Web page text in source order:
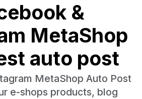
&
MetaShop
auto post
MetaShop Auto Post
e-shops products, blog